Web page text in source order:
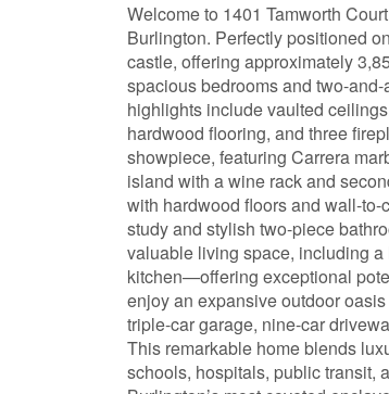
Welcome to 1401 Tamworth
Burlington. Perfectly positioned
castle, offering approximately
spacious bedrooms and two-
highlights include vaulted
hardwood flooring, and three
showpiece, featuring Carrera
island with a wine rack and
with hardwood floors and wall-
study and stylish two-piece
valuable living space, including
kitchen—offering exceptional
enjoy an expansive outdoor
triple-car garage, nine-car
This remarkable home blends
schools, hospitals, public transit,